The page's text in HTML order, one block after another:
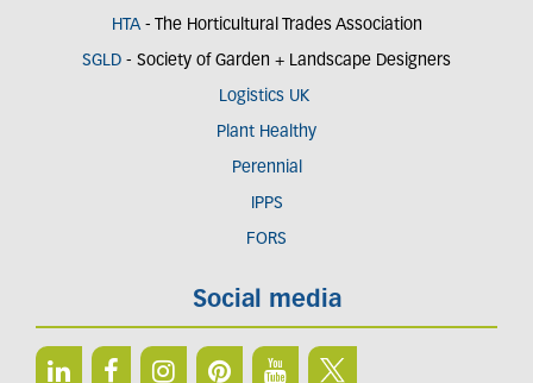
HTA - The Horticultural Trades Association
SGLD - Society of Garden + Landscape Designers
Logistics UK
Plant Healthy
Perennial
IPPS
FORS
Social media